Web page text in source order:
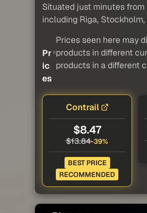
Situated just minutes
including Riga,
Pr
ic
es
Prices seen here may
products in different
products in a different
Contrail
$8.47
$13.84-39%
BEST PRICE
RECOMMENDED